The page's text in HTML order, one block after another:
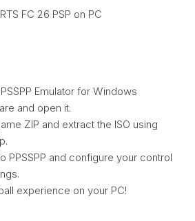
FC 26 PSP on PC
Emulator for Windows
and open it.
ZIP and extract the ISO using
PPSSPP and configure your control
experience on your PC!